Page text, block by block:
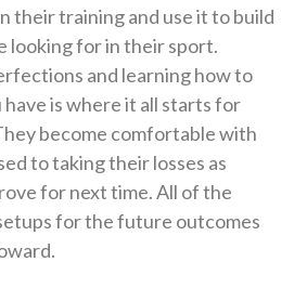
their training and use it to build
looking for in their sport.
and learning how to
have is where it all starts for
become comfortable with
to taking their losses as
for next time. All of the
for the future outcomes